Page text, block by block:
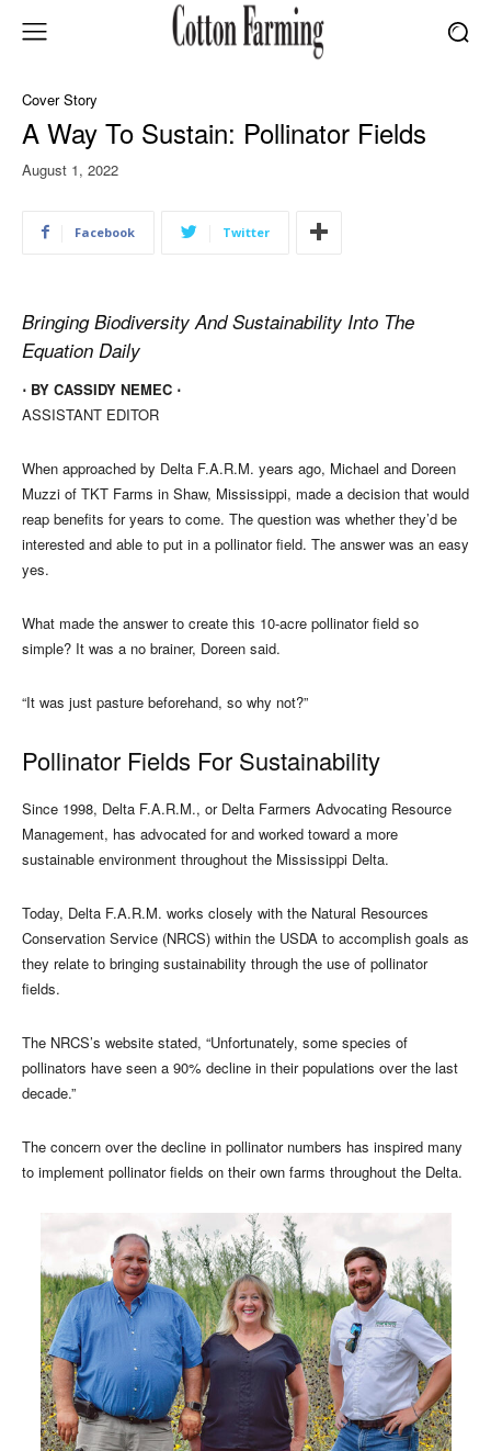
Cover Story
A Way To Sustain: Pollinator Fields
August 1, 2022
Facebook Twitter
Bringing Biodiversity And Sustainability Into The
Equation Daily
⋅ BY CASSIDY NEMEC ⋅
ASSISTANT EDITOR
When approached by Delta F.A.R.M. years ago, Michael and Doreen
Muzzi of TKT Farms in Shaw, Mississippi, made a decision that would
reap benefits for years to come. The question was whether they’d be
interested and able to put in a pollinator field. The answer was an easy
yes.
What made the answer to create this 10-acre pollinator field so
simple? It was a no brainer, Doreen said.
“It was just pasture beforehand, so why not?”
Pollinator Fields For Sustainability
Since 1998, Delta F.A.R.M., or Delta Farmers Advocating Resource
Management, has advocated for and worked toward a more
sustainable environment throughout the Mississippi Delta.
Today, Delta F.A.R.M. works closely with the Natural Resources
Conservation Service (NRCS) within the USDA to accomplish goals as
they relate to bringing sustainability through the use of pollinator
fields.
The NRCS’s website stated, “Unfortunately, some species of
pollinators have seen a 90% decline in their populations over the last
decade.”
The concern over the decline in pollinator numbers has inspired many
to implement pollinator fields on their own farms throughout the Delta.